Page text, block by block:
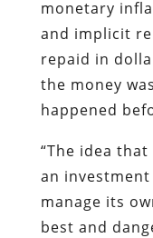
monetary
and implicit
repaid in
the money
happened
“The idea
an investment
manage its
best and